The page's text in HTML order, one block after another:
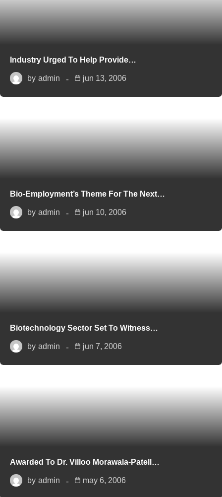
Industry Urged To Help Provide…
by admin jun 13, 2006
Bio-Employment’s Theme For The Next…
by admin jun 10, 2006
Biotechnology Sector Set To Witness…
by admin jun 7, 2006
Awarded To Dr. Villoo Morawala-Patell…
by admin may 6, 2006